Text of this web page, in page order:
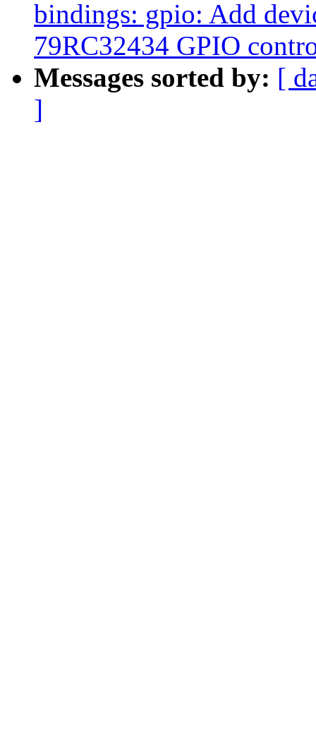
bindings: gpio: Add
79RC32434 GPIO
Messages sorted by: [
]